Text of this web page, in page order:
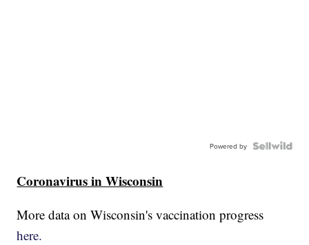
Powered by
Coronavirus in Wisconsin
More data on Wisconsin's vaccination progress
here.